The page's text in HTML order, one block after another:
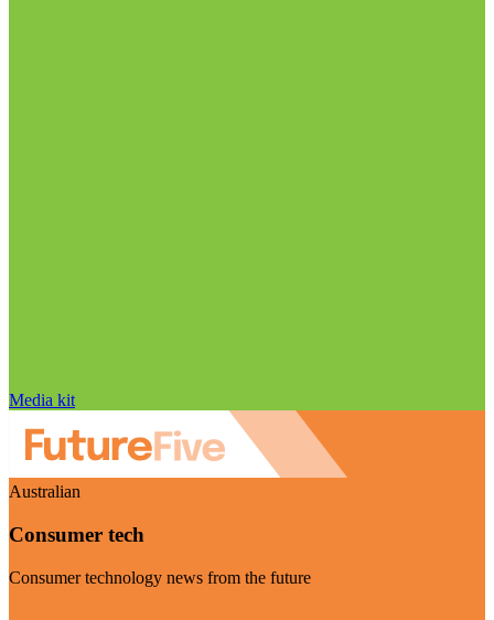
Media kit
Australian
Consumer tech
Consumer technology news from the future